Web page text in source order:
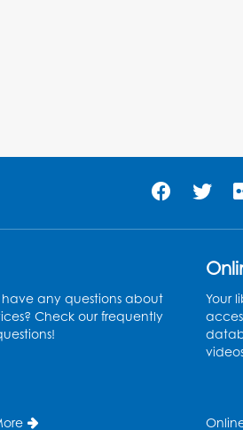
Catcher
Tue, Aug 11,
Bladensburg
have any questions about
Check our frequently
Your